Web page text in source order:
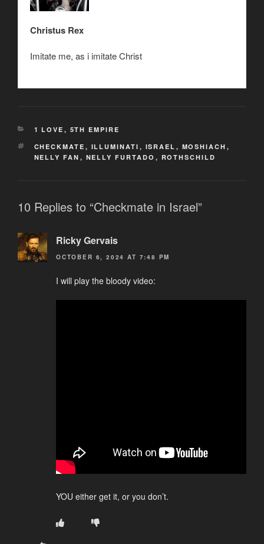
Christus Rex
Imitate me, as i imitate Christ
CATEGORIES
1 LOVE , 5TH EMPIRE
TAGS
CHECKMATE , ILLUMINATI , ISRAEL , MOSHIACH ,
NELLY FAN , NELLY FURTADO , ROTHSCHILD
10 Replies to “Checkmate in Israel”
Ricky Gervais
OCTOBER 6, 2024 AT 7:48 PM
I will play the bloody video:
YOU either get it, or you don’t.